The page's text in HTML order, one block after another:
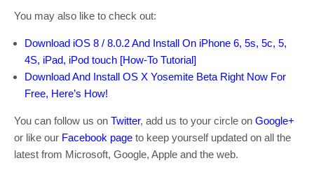
You may also like to check out:
Download iOS 8 / 8.0.2 And Install On iPhone 6, 5s, 5c, 5,
4S, iPad, iPod touch [How-To Tutorial]
Download And Install OS X Yosemite Beta Right Now For
Free, Here’s How!
You can follow us on Twitter, add us to your circle on Google+
or like our Facebook page to keep yourself updated on all the
latest from Microsoft, Google, Apple and the web.